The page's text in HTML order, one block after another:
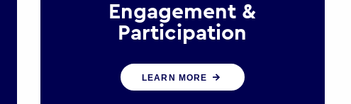
Engagement &
Participation
We help governments and
multinational organisations
LEARN MORE